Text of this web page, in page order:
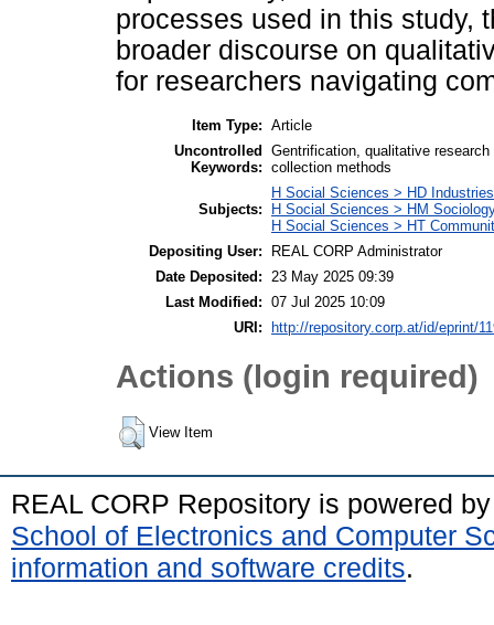
processes used in this study,
broader discourse on
for researchers navigating
Item Type: Article
Uncontrolled
Keywords:
Gentrification, qualitative
collection methods
Subjects:
H Social Sciences > HD
H Social Sciences > HM
H Social Sciences > HT
Depositing User:
REAL CORP Administrator
Date Deposited:
23 May 2025 09:39
Last Modified: 07 Jul 2025 10:09
URI:
http://repository.corp.at/id/eprint/
Actions (login required)
View Item
REAL CORP Repository is powered
School of Electronics and Computer
information and software credits.